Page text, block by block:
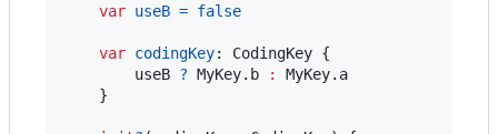
var useB = false
var codingKey: CodingKey {
        useB
? MyKey. b : MyKey. a
}